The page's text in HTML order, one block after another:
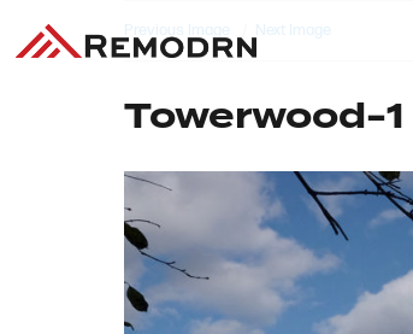
Previous Image Next Image
Towerwood-1